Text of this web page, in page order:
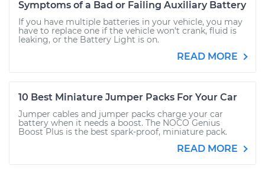
Symptoms of a Bad or Failing Auxiliary Battery
If you have multiple batteries in your vehicle, you may
have to replace one if the vehicle won't crank, fluid is
leaking, or the Battery Light is on.
READ MORE
10 Best Miniature Jumper Packs For Your Car
Jumper cables and jumper packs charge your car
battery when it needs a boost. The NOCO Genius
Boost Plus is the best spark-proof, miniature pack.
READ MORE